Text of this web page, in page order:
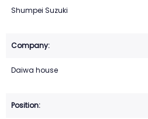
Shumpei Suzuki
Daiwa house